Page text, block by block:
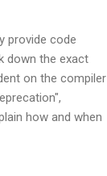
provide code
down the exact
on the compiler
how and when